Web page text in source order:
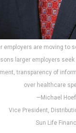
employers are moving to
larger employers
transparency of
over healthcare
—Michael
Vice President,
Sun Life